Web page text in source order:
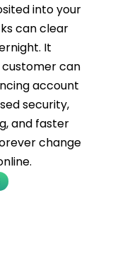
into your
can clear
It
can
account
security,
and faster
change